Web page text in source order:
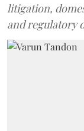
litigation,
and regulatory